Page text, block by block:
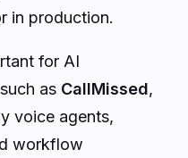
in production.
for AI
as CallMissed,
voice agents,
workflow